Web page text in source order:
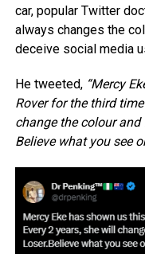
car, popular Twitter
always changes the
deceive social media
He tweeted, “Mercy
Rover for the third
change the colour and
Believe what you see